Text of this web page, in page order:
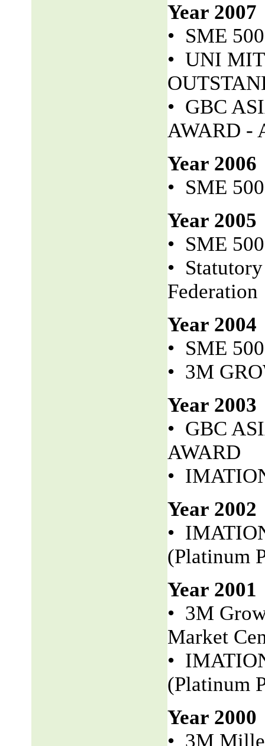
Year 2007
• SME
• UNI
• GBC
AWARD -
Year 2006
• SME
Year 2005
• SME
•
Federation
Year 2004
• SME
• 3M
Year 2003
• GBC
AWARD
•
Year 2002
•
(Platinum
Year 2001
• 3M
Market
•
(Platinum
Year 2000
• 3M